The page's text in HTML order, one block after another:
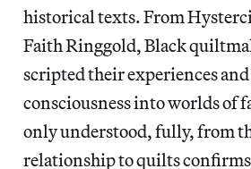
historical texts. From
Faith Ringgold, Black
scripted their experiences
consciousness into worlds of
only understood, fully, from
relationship to quilts